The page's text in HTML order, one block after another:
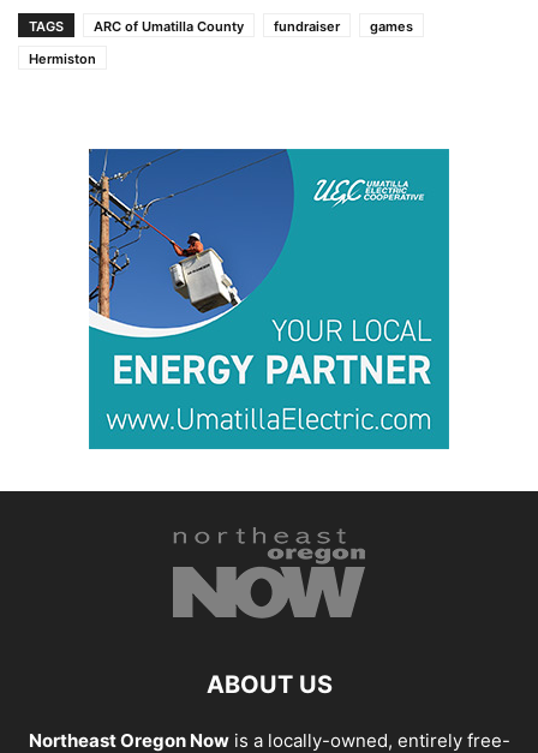
TAGS ARC of Umatilla County fundraiser
games
Hermiston
ABOUT US
Northeast Oregon Nowis a locally-owned, entirely free-